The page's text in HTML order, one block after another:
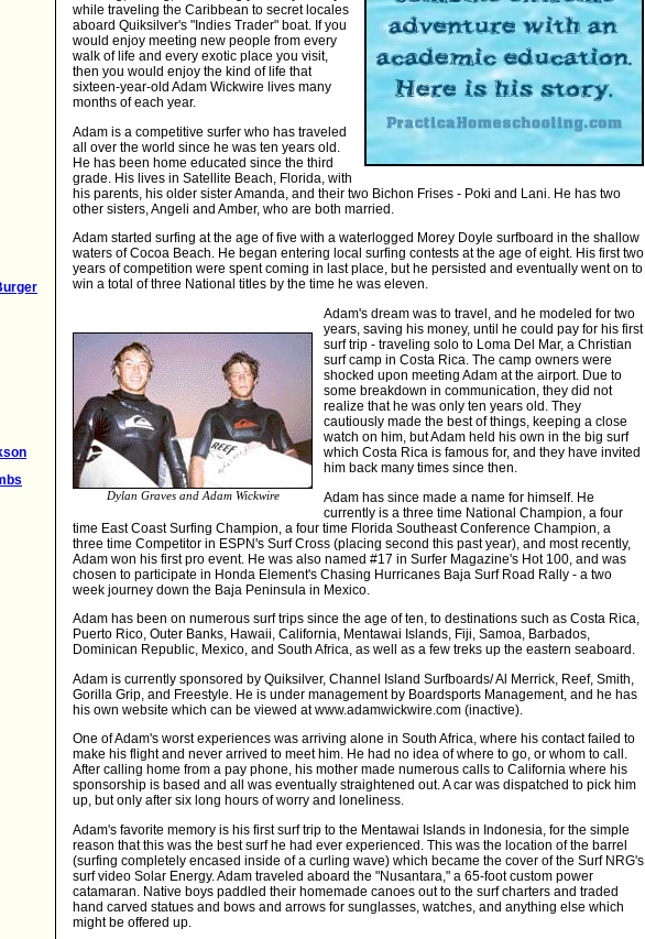
while traveling the Caribbean to secret locales
aboard Quiksilver's "Indies Trader" boat. If you
would enjoy meeting new people from every
walk of life and every exotic place you visit,
then you would enjoy the kind of life that
sixteen-year-old Adam Wickwire lives many
months of each year.
Adam is a competitive surfer who has traveled
all over the world since he was ten years old.
He has been home educated since the third
grade. His lives in Satellite Beach, Florida, with
his parents, his older sister Amanda, and their two Bichon Frises - Poki and Lani. He has two
other sisters, Angeli and Amber, who are both married.
Adam started surfing at the age of five with a waterlogged Morey Doyle surfboard in the shallow
waters of Cocoa Beach. He began entering local surfing contests at the age of eight. His first two
years of competition were spent coming in last place, but he persisted and eventually went on to
win a total of three National titles by the time he was eleven.
Dylan Graves and Adam Wickwire
Adam's dream was to travel, and he modeled for two
years, saving his money, until he could pay for his first
surf trip - traveling solo to Loma Del Mar, a Christian
surf camp in Costa Rica. The camp owners were
shocked upon meeting Adam at the airport. Due to
some breakdown in communication, they did not
realize that he was only ten years old. They
cautiously made the best of things, keeping a close
watch on him, but Adam held his own in the big surf
which Costa Rica is famous for, and they have invited
him back many times since then.
Adam has since made a name for himself. He
currently is a three time National Champion, a four
time East Coast Surfing Champion, a four time Florida Southeast Conference Champion, a
three time Competitor in ESPN's Surf Cross (placing second this past year), and most recently,
Adam won his first pro event. He was also named #17 in Surfer Magazine's Hot 100, and was
chosen to participate in Honda Element's Chasing Hurricanes Baja Surf Road Rally - a two
week journey down the Baja Peninsula in Mexico.
Adam has been on numerous surf trips since the age of ten, to destinations such as Costa Rica,
Puerto Rico, Outer Banks, Hawaii, California, Mentawai Islands, Fiji, Samoa, Barbados,
Dominican Republic, Mexico, and South Africa, as well as a few treks up the eastern seaboard.
Adam is currently sponsored by Quiksilver, Channel Island Surfboards/ Al Merrick, Reef, Smith,
Gorilla Grip, and Freestyle. He is under management by Boardsports Management, and he has
his own website which can be viewed at www.adamwickwire.com (inactive).
One of Adam's worst experiences was arriving alone in South Africa, where his contact failed to
make his flight and never arrived to meet him. He had no idea of where to go, or whom to call.
After calling home from a pay phone, his mother made numerous calls to California where his
sponsorship is based and all was eventually straightened out. A car was dispatched to pick him
up, but only after six long hours of worry and loneliness.
Adam's favorite memory is his first surf trip to the Mentawai Islands in Indonesia, for the simple
reason that this was the best surf he had ever experienced. This was the location of the barrel
(surfing completely encased inside of a curling wave) which became the cover of the Surf NRG's
surf video Solar Energy. Adam traveled aboard the "Nusantara," a 65-foot custom power
catamaran. Native boys paddled their homemade canoes out to the surf charters and traded
hand carved statues and bows and arrows for sunglasses, watches, and anything else which
might be offered up.